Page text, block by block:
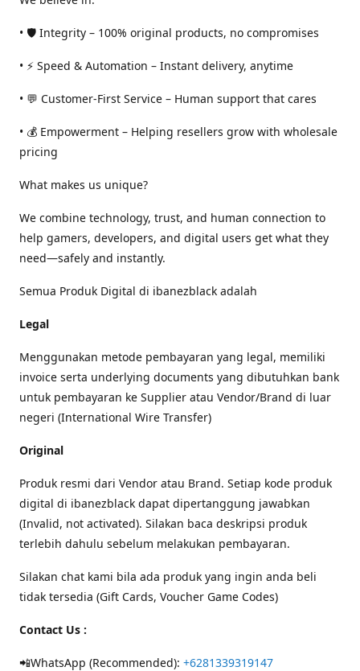
• 🛡️ Integrity – 100% original products, no compromises
• ⚡ Speed & Automation – Instant delivery, anytime
• 💬 Customer-First Service – Human support that cares
• 💰 Empowerment – Helping resellers grow with wholesale
pricing
What makes us unique?
We combine technology, trust, and human connection to
help gamers, developers, and digital users get what they
need—safely and instantly.
Semua Produk Digital di ibanezblack adalah
Legal
Menggunakan metode pembayaran yang legal, memiliki
invoice serta underlying documents yang dibutuhkan bank
untuk pembayaran ke Supplier atau Vendor/Brand di luar
negeri (International Wire Transfer)
Original
Produk resmi dari Vendor atau Brand. Setiap kode produk
digital di ibanezblack dapat dipertanggung jawabkan
(Invalid, not activated). Silakan baca deskripsi produk
terlebih dahulu sebelum melakukan pembayaran.
Silakan chat kami bila ada produk yang ingin anda beli
tidak tersedia (Gift Cards, Voucher Game Codes)
Contact Us :
📲WhatsApp (Recommended): +6281339319147